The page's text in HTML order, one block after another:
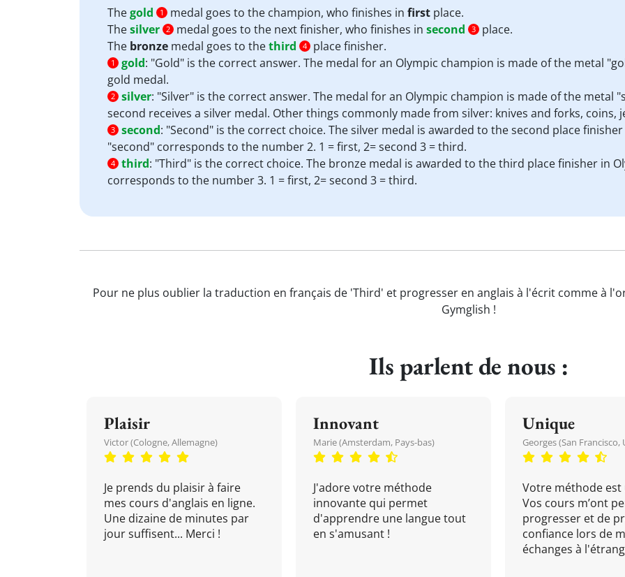
Thegold 1 medal goes to the champion, who finishes in first place.
Thesilver 2 medal goes to the next finisher, who finishes in second 3
place.
The bronze medal goes to thethird 4 place finisher.
1 gold: "Gold" is the correct answer. The medal for an Olympic champion is made of the metal
gold medal.
2 silver: "Silver" is the correct answer. The medal for an Olympic champion is made of the metal
second receives a silver medal. Other things commonly made from silver: knives and forks, coins,
3 second: "Second" is the correct choice. The silver medal is awarded to the second place
"second" corresponds to the number 2. 1 = first, 2= second 3 = third.
4 third: "Third" is the correct choice. The bronze medal is awarded to the third place finisher in
corresponds to the number 3. 1 = first, 2= second 3 = third.
Pour ne plus oublier la traduction en français de 'Third' et progresser en anglais à l'écrit comme à
Gymglish !
Ils parlent de nous :
Plaisir
Victor (Cologne, Allemagne)
Je prends du plaisir à faire
mes cours d'anglais en ligne.
Une dizaine de minutes par
jour suffisent... Merci !
Innovant
Marie (Amsterdam, Pays-bas)
J'adore votre méthode
innovante qui permet
d'apprendre une langue tout
en s'amusant !
Unique
Georges (San Francisco,
Votre méthode est
Vos cours m’ont
progresser et de
confiance lors de
échanges à